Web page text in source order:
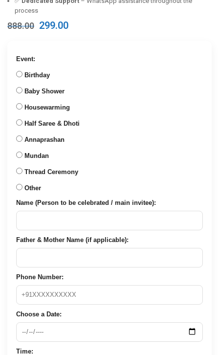
process
888.00 Original
299.00Current
Event:
Birthday
Baby Shower
Housewarming
Half Saree & Dhoti
Annaprashan
Mundan
Thread Ceremony
Other
Name (Person to be celebrated / main invitee):
Father & Mother Name (if applicable):
Phone Number:
Choose a Date:
Time: